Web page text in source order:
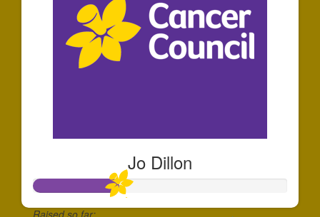
Jo Dillon
Raised so far: